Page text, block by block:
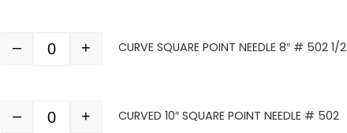
Quantity
– + CURVE SQUARE POINT NEEDLE 8″ # 502 1/2
Quantity
– + CURVED 10″ SQUARE POINT NEEDLE # 502